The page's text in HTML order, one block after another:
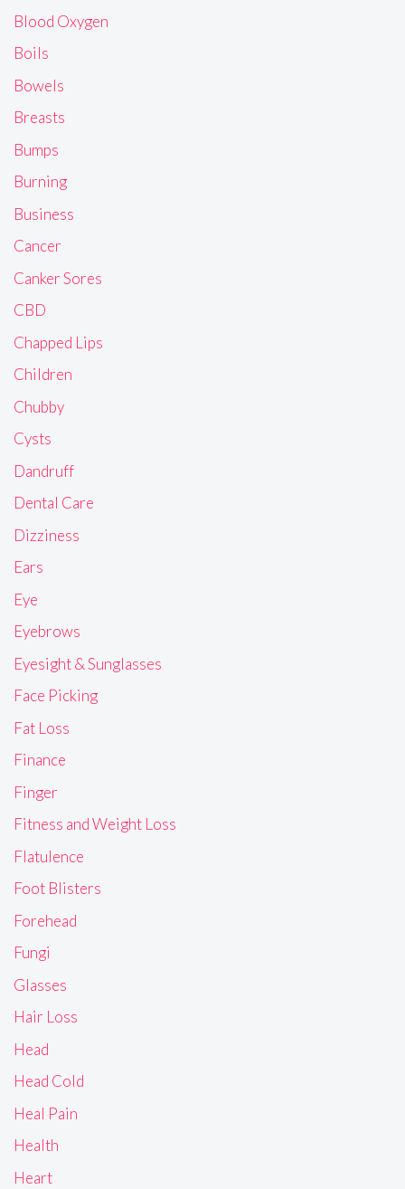
Blood Oxygen
Boils
Bowels
Breasts
Bumps
Burning
Business
Cancer
Canker Sores
CBD
Chapped Lips
Children
Chubby
Cysts
Dandruff
Dental Care
Dizziness
Ears
Eye
Eyebrows
Eyesight & Sunglasses
Face Picking
Fat Loss
Finance
Finger
Fitness and Weight Loss
Flatulence
Foot Blisters
Forehead
Fungi
Glasses
Hair Loss
Head
Head Cold
Heal Pain
Health
Heart